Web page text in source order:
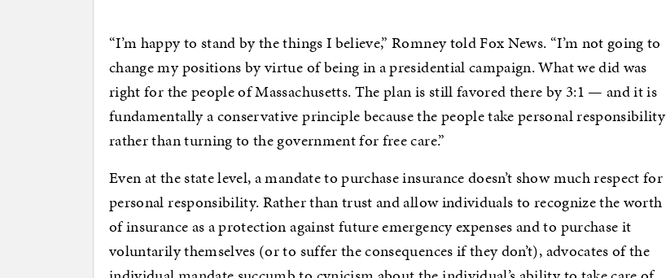
“I’m happy to stand by the things I believe,” Romney told Fox News. “I’m not going to
change my positions by virtue of being in a presidential campaign. What we did was
right for the people of Massachusetts. The plan is still favored there by 3:1 — and it is
fundamentally a conservative principle because the people take personal responsibility
rather than turning to the government for free care.”
Even at the state level, a mandate to purchase insurance doesn’t show much respect for
personal responsibility. Rather than trust and allow individuals to recognize the worth
of insurance as a protection against future emergency expenses and to purchase it
voluntarily themselves (or to suffer the consequences if they don’t), advocates of the